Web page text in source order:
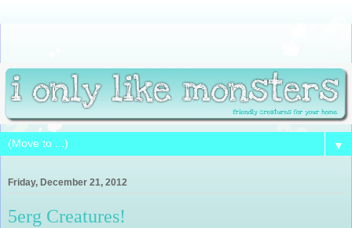
▼
Friday, December 21, 2012
5erg Creatures!